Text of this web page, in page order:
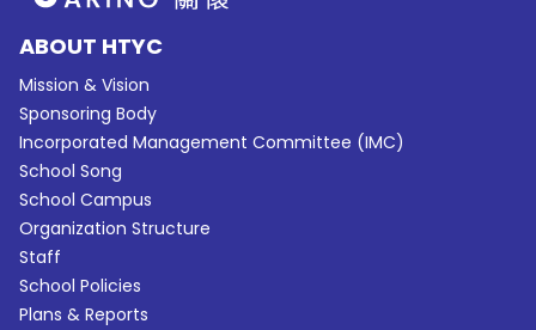
ABOUT HTYC
Mission & Vision
Sponsoring Body
Incorporated Management Committee (IMC)
School Song
School Campus
Organization Structure
Staff
School Policies
Plans & Reports